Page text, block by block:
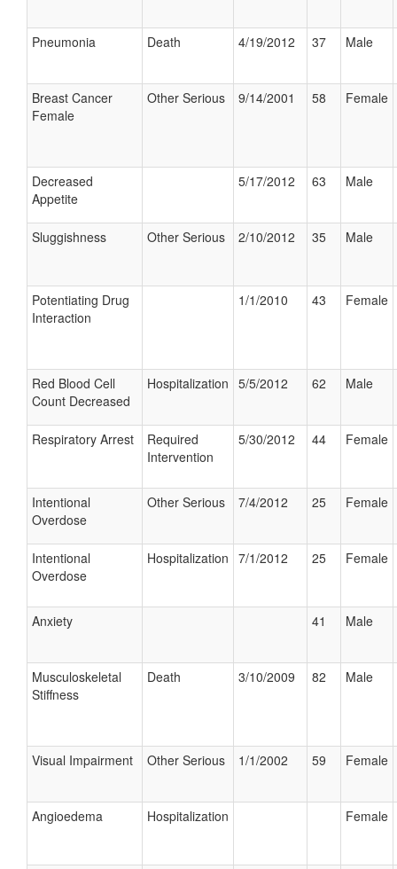
Pneumonia Death 4/19/2012 37 Male
Breast Cancer
Female
Other Serious 9/14/2001 58 Female
Decreased
Appetite
5/17/2012 63 Male
Sluggishness Other Serious 2/10/2012 35 Male
Potentiating Drug
Interaction
1/1/2010 43 Female
Red Blood Cell
Count Decreased
Hospitalization 5/5/2012 62 Male
Respiratory Arrest
Required
Intervention
5/30/2012 44 Female
Intentional
Overdose
Other Serious 7/4/2012 25 Female
Intentional
Overdose
Hospitalization 7/1/2012 25 Female
Anxiety 41 Male
Musculoskeletal
Stiffness
Death 3/10/2009 82 Male
Visual Impairment Other Serious 1/1/2002 59 Female
Angioedema Hospitalization Female